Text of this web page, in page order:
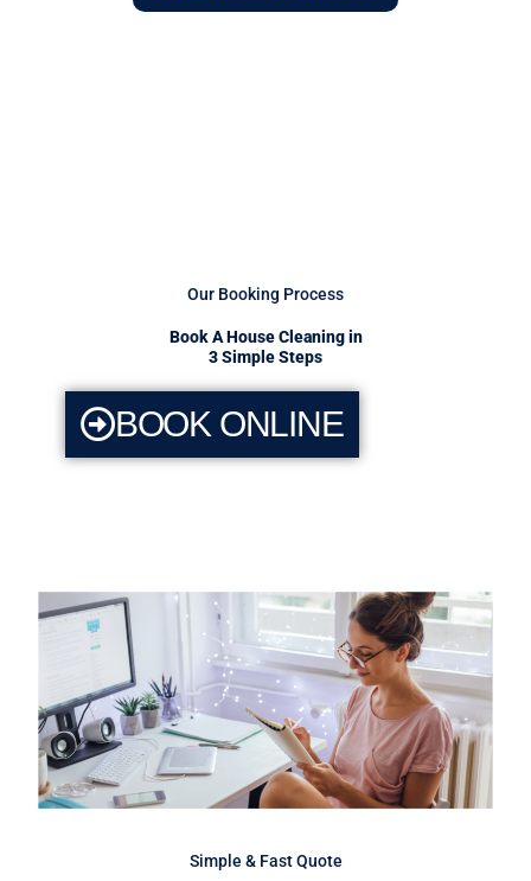
Our Booking Process
Book A House Cleaning in
3 Simple Steps
BOOK ONLINE
Simple & Fast Quote